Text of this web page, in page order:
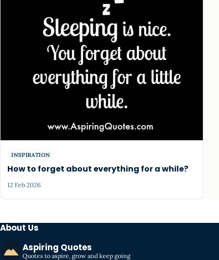
INSPIRATION
How to forget about everything for a while?
12 Feb 2026
About Us
Aspiring Quotes
Quotes to aspire, grow and keep going